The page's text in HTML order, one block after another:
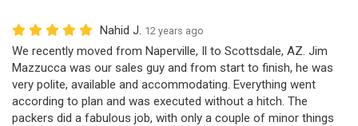
Nahid J. 12 years ago
We recently moved from Naperville, Il to Scottsdale, AZ. Jim
Mazzucca was our sales guy and from start to finish, he was
very polite, available and accommodating. Everything went
according to plan and was executed without a hitch. The
packers did a fabulous job, with only a couple of minor things